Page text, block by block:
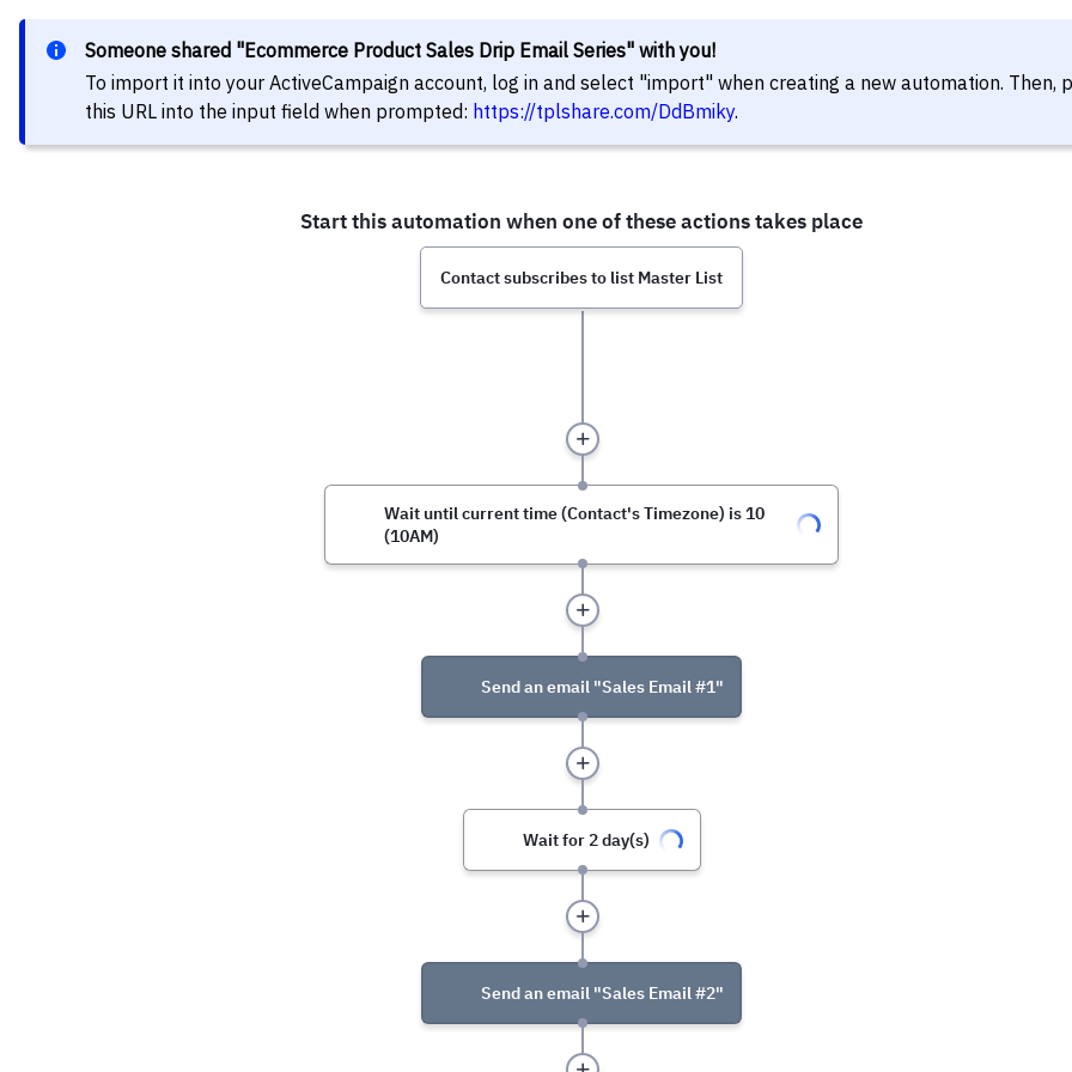
Someone shared "Ecommerce Product Sales Drip Email Series" with you!
To import it into your ActiveCampaign account, log in and select "import" when creating a new automation. Then,
this URL into the input field when prompted: https://tplshare.com/DdBmiky.